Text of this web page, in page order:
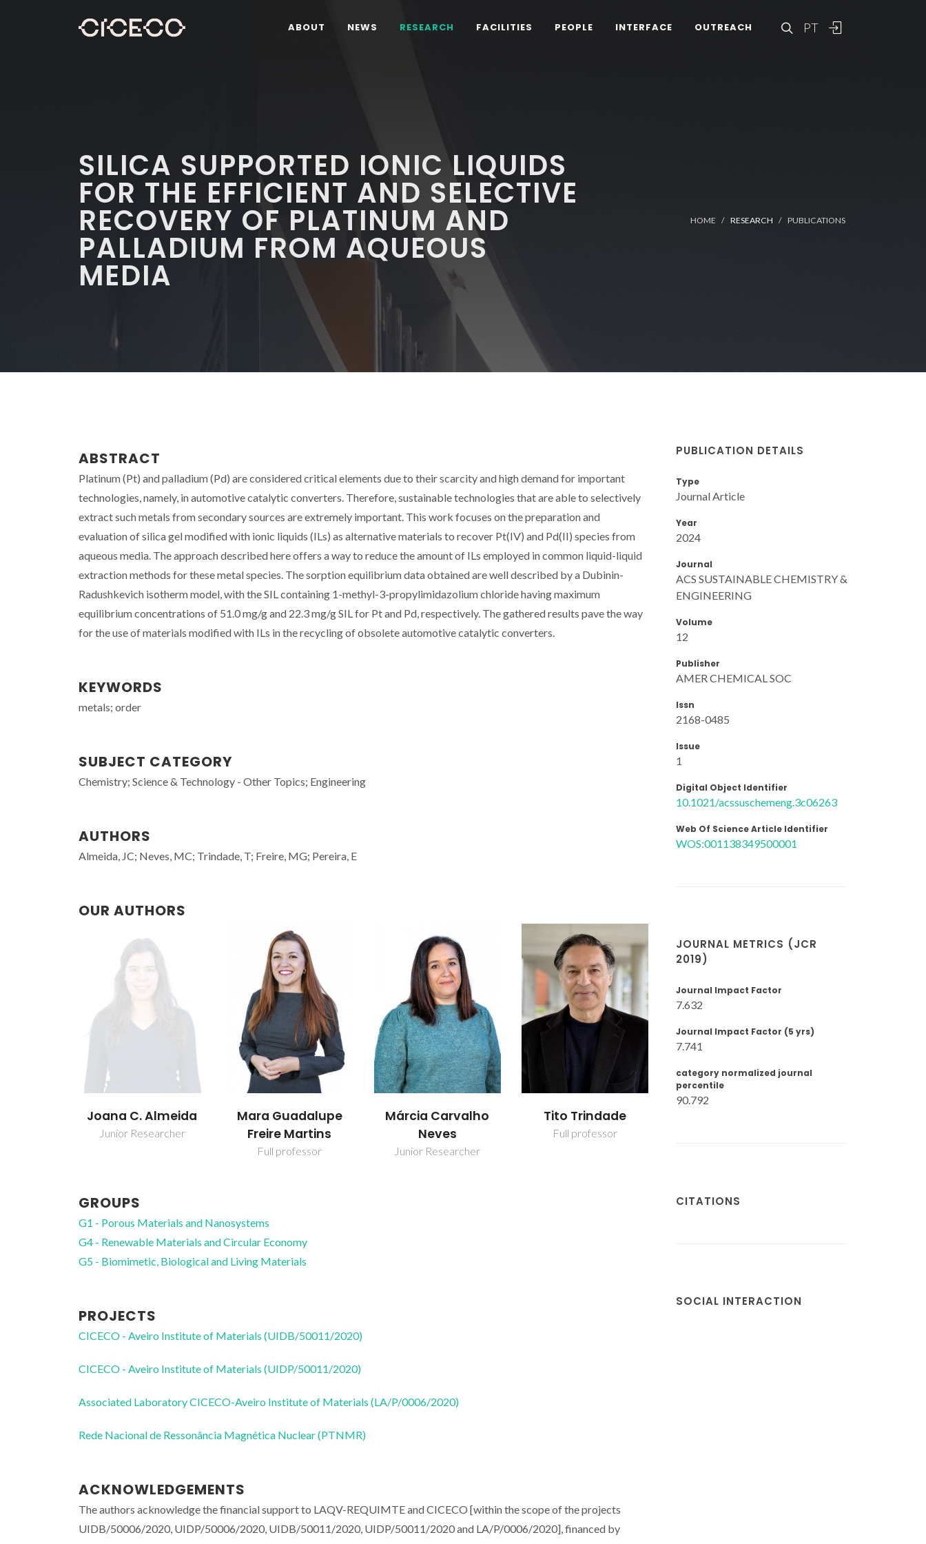
PT
ABOUT NEWS RESEARCH FACILITIES PEOPLE INTERFACE OUTREACH
SILICA SUPPORTED IONIC LIQUIDS
FOR THE EFFICIENT AND SELECTIVE
RECOVERY OF PLATINUM AND
PALLADIUM FROM AQUEOUS
MEDIA
HOME RESEARCH PUBLICATIONS
ABSTRACT
Platinum (Pt) and palladium (Pd) are considered critical elements due to their scarcity and high demand for important
technologies, namely, in automotive catalytic converters. Therefore, sustainable technologies that are able to selectively
extract such metals from secondary sources are extremely important. This work focuses on the preparation and
evaluation of silica gel modified with ionic liquids (ILs) as alternative materials to recover Pt(IV) and Pd(II) species from
aqueous media. The approach described here offers a way to reduce the amount of ILs employed in common liquid-liquid
extraction methods for these metal species. The sorption equilibrium data obtained are well described by a Dubinin-
Radushkevich isotherm model, with the SIL containing 1-methyl-3-propylimidazolium chloride having maximum
equilibrium concentrations of 51.0 mg/g and 22.3 mg/g SIL for Pt and Pd, respectively. The gathered results pave the way
for the use of materials modified with ILs in the recycling of obsolete automotive catalytic converters.
KEYWORDS
metals; order
SUBJECT CATEGORY
Chemistry; Science & Technology - Other Topics; Engineering
AUTHORS
Almeida, JC; Neves, MC; Trindade, T; Freire, MG; Pereira, E
OUR AUTHORS
Joana C. Almeida
Junior Researcher
Mara Guadalupe
Freire Martins
Full professor
Márcia Carvalho
Neves
Junior Researcher
Tito Trindade
Full professor
GROUPS
G1 - Porous Materials and Nanosystems
G4 - Renewable Materials and Circular Economy
G5 - Biomimetic, Biological and Living Materials
PROJECTS
CICECO - Aveiro Institute of Materials (UIDB/50011/2020)
CICECO - Aveiro Institute of Materials (UIDP/50011/2020)
Associated Laboratory CICECO-Aveiro Institute of Materials (LA/P/0006/2020)
Rede Nacional de Ressonância Magnética Nuclear (PTNMR)
ACKNOWLEDGEMENTS
The authors acknowledge the financial support to LAQV-REQUIMTE and CICECO [within the scope of the projects
UIDB/50006/2020, UIDP/50006/2020, UIDB/50011/2020, UIDP/50011/2020 and LA/P/0006/2020], financed by
PUBLICATION DETAILS
Type
Journal Article
Year
2024
Journal
ACS SUSTAINABLE CHEMISTRY &
ENGINEERING
Volume
12
Publisher
AMER CHEMICAL SOC
Issn
2168-0485
Issue
1
Digital Object Identifier
10.1021/acssuschemeng.3c06263
Web Of Science Article Identifier
WOS:001138349500001
JOURNAL METRICS (JCR
2019)
Journal Impact Factor
7.632
Journal Impact Factor (5 yrs)
7.741
category normalized journal
percentile
90.792
CITATIONS
SOCIAL INTERACTION